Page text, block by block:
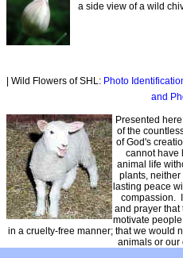
a side view of a wild
| Wild Flowers of SHL: Photo
and
Presented
of the
of God's
cannot have
animal life
plants, neither
lasting peace
compassion.
and prayer that
motivate
in a cruelty-free manner; that we would
animals or our